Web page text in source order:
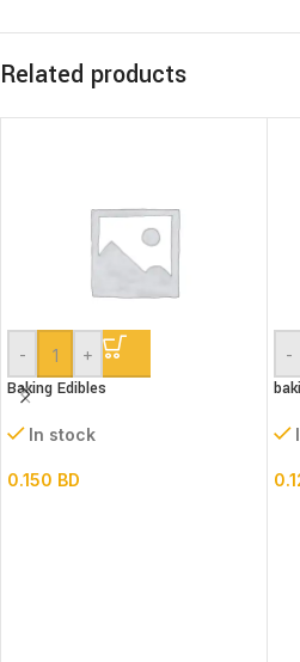
Related products
- +
Baking Edibles
In stock
0.150 BD
-